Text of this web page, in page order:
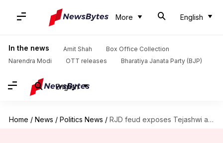
More English
In the news Amit Shah
Box Office Collection
Narendra Modi
OTT releases Bharatiya Janata Party (BJP)
English
Home / News / Politics News / RJD feud exposes Tejashwi aide Rameez, accused in UP murder